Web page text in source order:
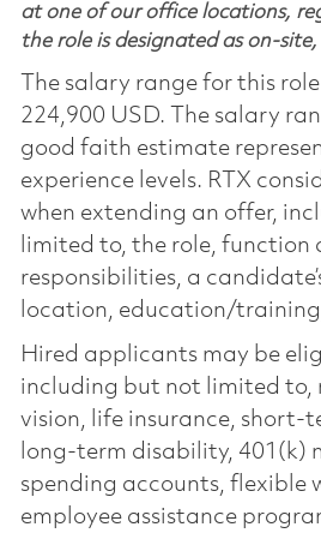
at one of our office locations,
the role is designated as on-
The salary range for this
224,900 USD. The salary
good faith estimate
experience levels. RTX
when extending an offer,
limited to, the role, function
responsibilities, a
location, education/
Hired applicants may be
including but not limited to,
vision, life insurance, short-
long-term disability, 401(k)
spending accounts, flexible
employee assistance